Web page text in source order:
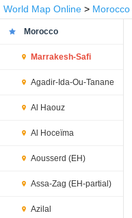
World Map Online > Morocco
Morocco
Marrakesh-Safi
Agadir-Ida-Ou-Tanane
Al Haouz
Al Hoceïma
Aousserd (EH)
Assa-Zag (EH-partial)
Azilal